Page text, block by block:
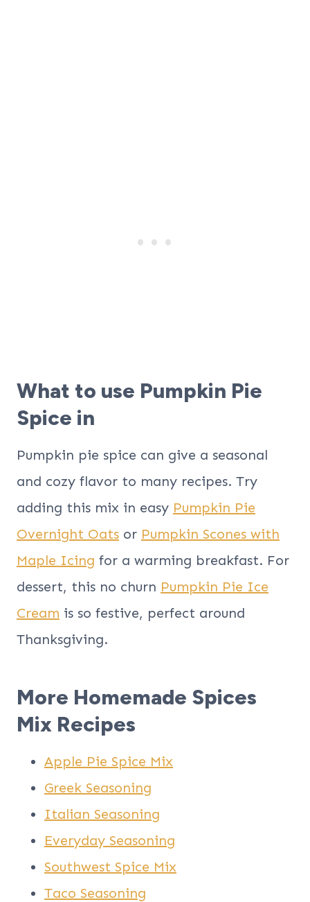
What to use Pumpkin Pie
Spice in
Pumpkin pie spice can give a seasonal
and cozy flavor to many recipes. Try
adding this mix in easy Pumpkin Pie
Overnight Oats or Pumpkin Scones with
Maple Icing for a warming breakfast. For
dessert, this no churn Pumpkin Pie Ice
Cream is so festive, perfect around
Thanksgiving.
More Homemade Spices
Mix Recipes
Apple Pie Spice Mix
Greek Seasoning
Italian Seasoning
Everyday Seasoning
Southwest Spice Mix
Taco Seasoning